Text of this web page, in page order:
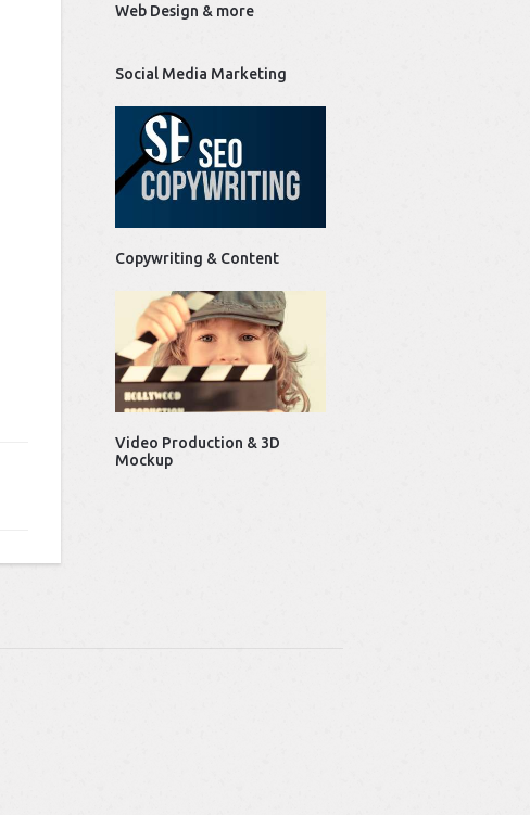
Web Design & more
Social Media Marketing
Copywriting & Content
Video Production & 3D
Mockup